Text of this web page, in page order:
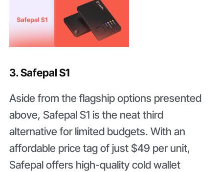
3. Safepal S1
Aside from the flagship options presented
above, Safepal S1 is the neat third
alternative for limited budgets. With an
affordable price tag of just $49 per unit,
Safepal offers high-quality cold wallet